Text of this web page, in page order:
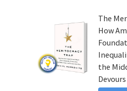
The
How
the